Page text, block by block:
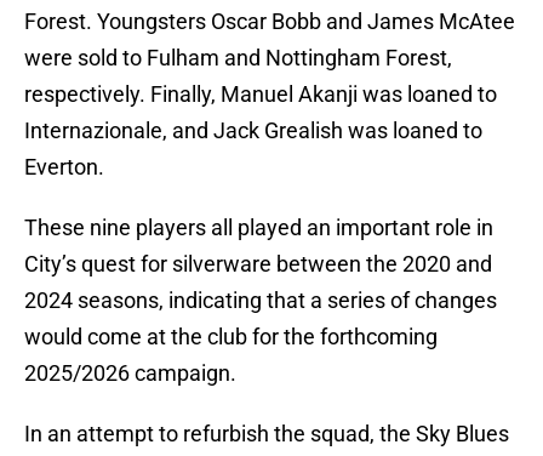
Forest. Youngsters Oscar Bobb and James McAtee
were sold to Fulham and Nottingham Forest,
respectively. Finally, Manuel Akanji was loaned to
Internazionale, and Jack Grealish was loaned to
Everton.
These nine players all played an important role in
City’s quest for silverware between the 2020 and
2024 seasons, indicating that a series of changes
would come at the club for the forthcoming
2025/2026 campaign.
In an attempt to refurbish the squad, the Sky Blues